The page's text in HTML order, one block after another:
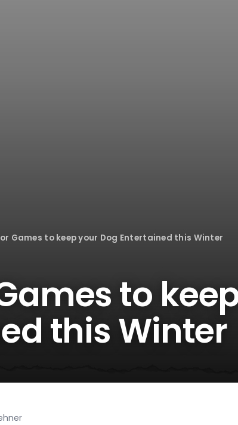
Games to keep your Dog Entertained this Winter
to
this Winter